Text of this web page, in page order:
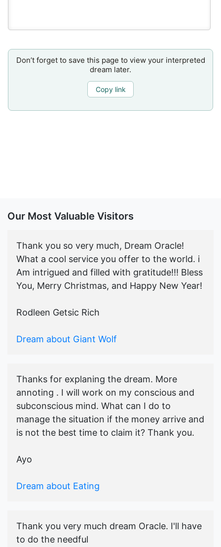
Don’t forget to save this page to view your interpreted
dream later.
Copy link
Our Most Valuable Visitors
Thank you so very much, Dream Oracle!
What a cool service you offer to the world. i
Am intrigued and filled with gratitude!!! Bless
You, Merry Christmas, and Happy New Year!
Rodleen Getsic Rich
Dream about Giant Wolf
Thanks for explaning the dream. More
annoting . I will work on my conscious and
subconscious mind. What can I do to
manage the situation if the money arrive and
is not the best time to claim it? Thank you.
Ayo
Dream about Eating
Thank you very much dream Oracle. I'll have
to do the needful